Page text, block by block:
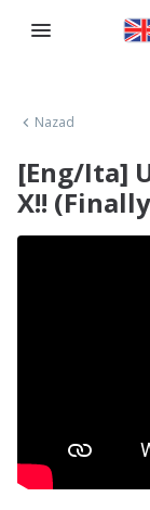
Nazad
[Eng/Ita]
X!!